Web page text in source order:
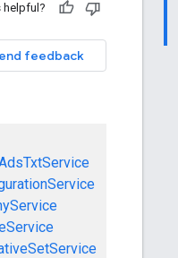
helpful?
feedback